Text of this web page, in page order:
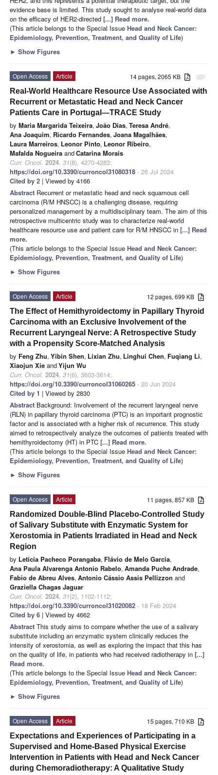
evidence base is limited. This study sought to analyse real-world data
on the efficacy of HER2-directed [...] Read more.
(This article belongs to the Special Issue Head and Neck Cancer:
Epidemiology, Prevention, Treatment, and Quality of Life)
► Show Figures
attachment
14 pages, 2065 KB
Open Access
Article
Real-World Healthcare Resource Use Associated with
Recurrent or Metastatic Head and Neck Cancer
Patients Care in Portugal—TRACE Study
by Maria Margarida Teixeira, João Dias, Teresa André,
Ana Joaquim, Ricardo Fernandes, Joana Magalhães,
Laura Marreiros, Leonor Pinto, Leonor Ribeiro,
Mafalda Nogueira andCatarina Morais
Curr. Oncol. 2024, 31(8), 4270-4283;
https://doi.org/10.3390/curroncol31080318 - 26 Jul 2024
Cited by 2 | Viewed by 4166
Abstract Recurrent or metastatic head and neck squamous cell
carcinoma (R/M HNSCC) is a challenging disease, requiring
personalized management by a multidisciplinary team. The aim of this
retrospective multicentric study was to characterize real-world
healthcare resource use and patient care for R/M HNSCC in [...] Read
more.
(This article belongs to the Special Issue Head and Neck Cancer:
Epidemiology, Prevention, Treatment, and Quality of Life)
► Show Figures
12 pages, 699 KB
Open Access
Article
The Effect of Hemithyroidectomy in Papillary Thyroid
Carcinoma with an Exclusive Involvement of the
Recurrent Laryngeal Nerve: A Retrospective Study
with a Propensity Score-Matched Analysis
by Feng Zhu, Yibin Shen, Lixian Zhu, Linghui Chen, Fuqiang Li,
Xiaojun Xie andYijun Wu
Curr. Oncol. 2024, 31(6), 3603-3614;
https://doi.org/10.3390/curroncol31060265 - 20 Jun 2024
Cited by 1 | Viewed by 2830
Abstract Background: Involvement of the recurrent laryngeal nerve
(RLN) in papillary thyroid carcinoma (PTC) is an important prognostic
factor and is associated with a higher risk of recurrence. This study
aimed to retrospectively analyze the outcomes of patients treated with
hemithyroidectomy (HT) in PTC [...] Read more.
(This article belongs to the Special Issue Head and Neck Cancer:
Epidemiology, Prevention, Treatment, and Quality of Life)
► Show Figures
11 pages, 857 KB
Open Access
Article
Randomized Double-Blind Placebo-Controlled Study
of Salivary Substitute with Enzymatic System for
Xerostomia in Patients Irradiated in Head and Neck
Region
by Letícia Pacheco Porangaba, Flávio de Melo Garcia,
Ana Paula Alvarenga Antonio Rabelo, Amanda Puche Andrade,
Fabio de Abreu Alves, Antonio Cássio Assis Pellizzon and
Graziella Chagas Jaguar
Curr. Oncol. 2024, 31(2), 1102-1112;
https://doi.org/10.3390/curroncol31020082 - 18 Feb 2024
Cited by 6 | Viewed by 4662
Abstract This study aims to compare whether the use of a salivary
substitute including an enzymatic system clinically reduces the
intensity of xerostomia, as well as exploring the impact that this has
on the quality of life, in patients who had received radiotherapy in [...]
Read more.
(This article belongs to the Special Issue Head and Neck Cancer:
Epidemiology, Prevention, Treatment, and Quality of Life)
► Show Figures
15 pages, 710 KB
Open Access
Article
Expectations and Experiences of Participating in a
Supervised and Home-Based Physical Exercise
Intervention in Patients with Head and Neck Cancer
during Chemoradiotherapy: A Qualitative Study